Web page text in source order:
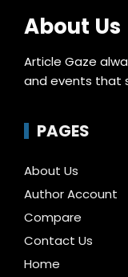
About Us
Article Gaze
and events that
PAGES
About Us
Author Account
Compare
Contact Us
Home